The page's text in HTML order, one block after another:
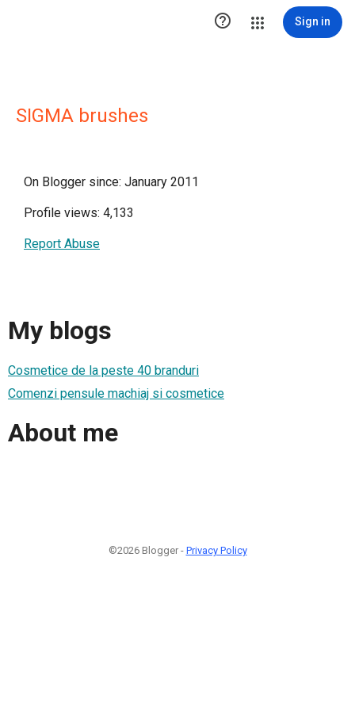
 Sign in
SIGMA brushes
On Blogger since: January 2011
Profile views: 4,133
Report Abuse
My blogs
Cosmetice de la peste 40 branduri
Comenzi pensule machiaj si cosmetice
About me
©2026 Blogger - Privacy Policy